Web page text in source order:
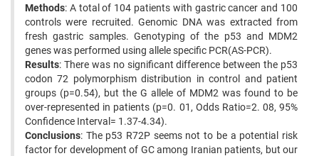
Methods: A total of 104 patients with gastric cancer and 100
controls were recruited. Genomic DNA was extracted from
fresh gastric samples. Genotyping of the p53 and MDM2
genes was performed using allele specific PCR(AS-PCR).
Results: There was no significant difference between the p53
codon 72 polymorphism distribution in control and patient
groups (p=0.54), but the G allele of MDM2 was found to be
over-represented in patients (p=0. 01, Odds Ratio=2. 08, 95%
Confidence Interval= 1.37-4.34).
Conclusions: The p53 R72P seems not to be a potential risk
factor for development of GC among Iranian patients, but our